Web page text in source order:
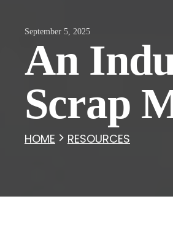
September 5, 2025
An
Scrap
HOME RESOURCES